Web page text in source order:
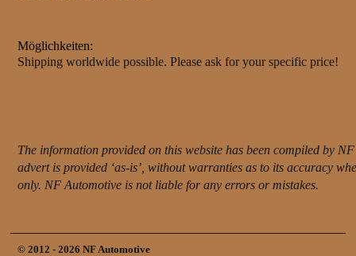
Möglichkeiten:
Shipping worldwide possible. Please ask for your specific price!
The information provided on this website has been compiled by
advert is provided ‘as-is’, without warranties as to its accuracy
only. NF Automotive is not liable for any errors or mistakes.
© 2012 - 2026 NF Automotive